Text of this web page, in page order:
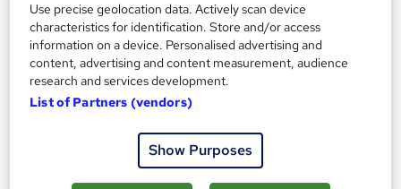
GCSE English Language + English Literature
Knowledgera
Updated 2025*/All in One*/Free Certificate*/Lifetime
Access*/24/7 support*/ 100% Pass Rate*/14 Days Money-
Use precise geolocation data. Actively scan device
characteristics for identification. Store and/or access
information on a device. Personalised advertising and
content, advertising and content measurement, audience
research and services development.
List of Partners (vendors)
Show Purposes